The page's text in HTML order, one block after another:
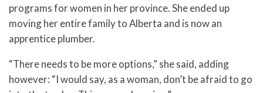
programs for women in her province. She ended up
moving her entire family to Alberta and is now an
apprentice plumber.
“There needs to be more options,” she said, adding
however: “I would say, as a woman, don’t be afraid to go